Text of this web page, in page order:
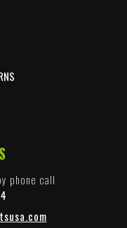
phone call